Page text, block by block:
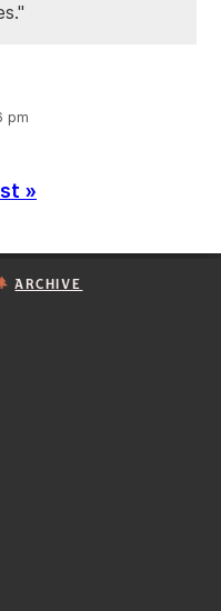
pm
»
ARCHIVE